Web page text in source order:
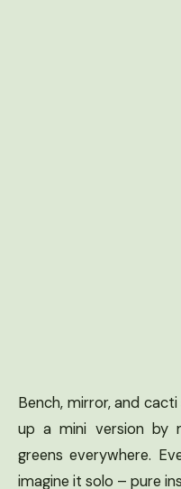
Bench, mirror, and
up a mini version by
greens everywhere.
imagine it solo – pure